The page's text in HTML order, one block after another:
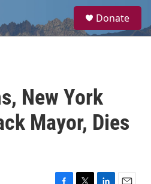
a
Donate
New York
Mayor, Dies